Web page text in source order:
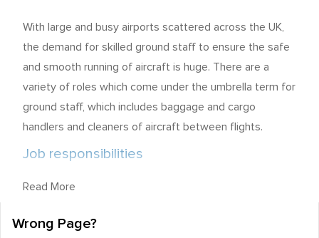
With large and busy airports scattered across the UK,
the demand for skilled ground staff to ensure the safe
and smooth running of aircraft is huge. There are a
variety of roles which come under the umbrella term for
ground staff, which includes baggage and cargo
handlers and cleaners of aircraft between flights.
Job responsibilities
Those seeking ground staff employment must
workers being expected to lift heavy goods to and
Read More
Wrong Page?